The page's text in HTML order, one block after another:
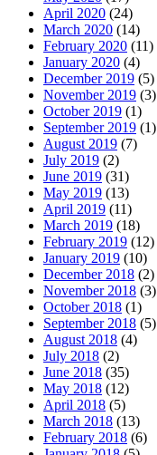
April 2020 (24)
March 2020 (14)
February 2020 (11)
January 2020 (4)
December 2019 (5)
November 2019 (3)
October 2019 (1)
September 2019 (1)
August 2019 (7)
July 2019 (2)
June 2019 (31)
May 2019 (13)
April 2019 (11)
March 2019 (18)
February 2019 (12)
January 2019 (10)
December 2018 (2)
November 2018 (3)
October 2018 (1)
September 2018 (5)
August 2018 (4)
July 2018 (2)
June 2018 (35)
May 2018 (12)
April 2018 (5)
March 2018 (13)
February 2018 (6)